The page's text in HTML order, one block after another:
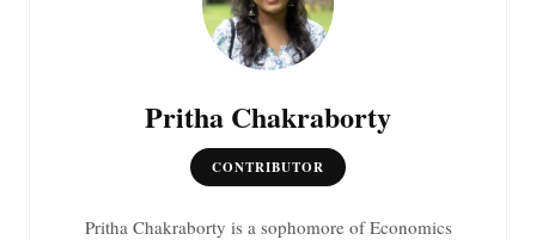
Pritha Chakraborty
CONTRIBUTOR
Pritha Chakraborty is a sophomore of Economics